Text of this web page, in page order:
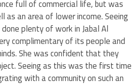
full of commercial life, but was
as an area of lower income. Seeing
plenty of work in Jabal Al
complimentary of its people and
She was confident that they
Seeing as this was the first time
with a community on such an